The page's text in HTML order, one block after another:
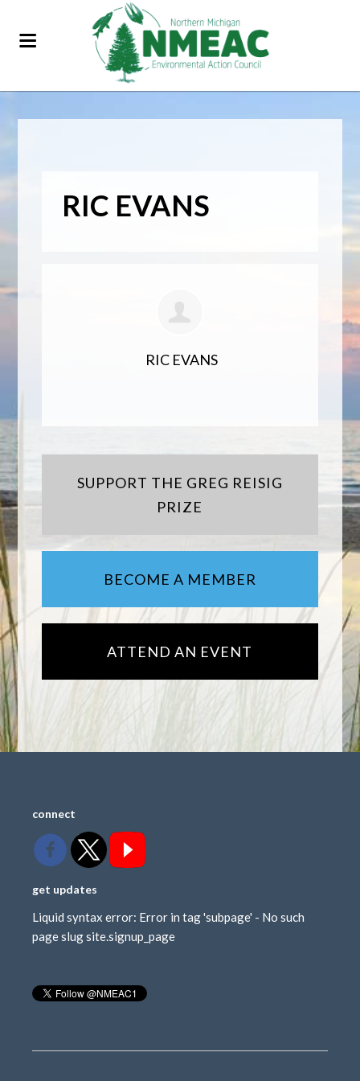
RIC EVANS
RIC EVANS
SUPPORT THE GREG REISIG
PRIZE
BECOME A MEMBER
ATTEND AN EVENT
connect
get updates
Liquid syntax error: Error in tag 'subpage' - No such
page slug site.signup_page